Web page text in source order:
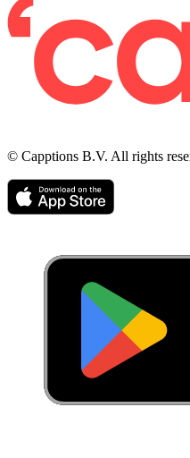
© Capptions B.V. All rights